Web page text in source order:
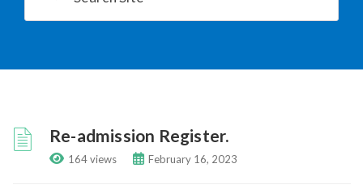
Re-admission Register.
164 views February 16, 2023